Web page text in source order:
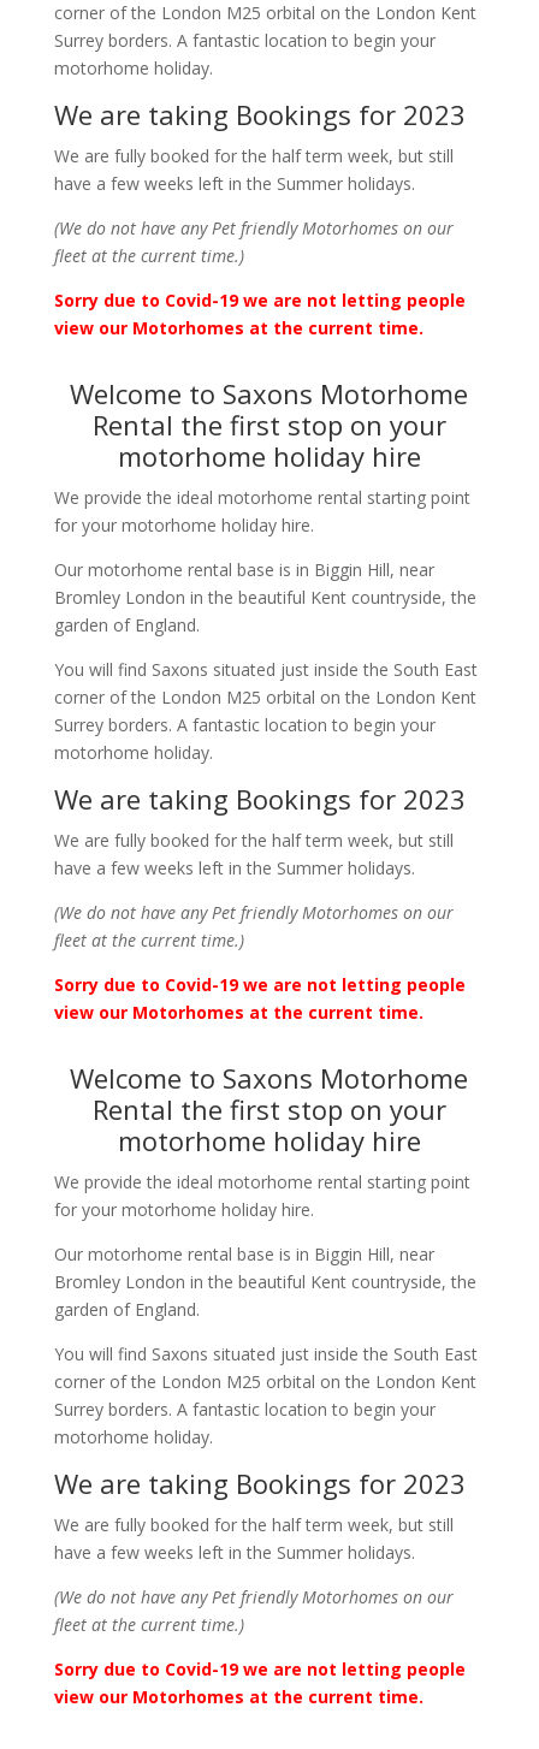
corner of the London M25 orbital on the London Kent
Surrey borders. A fantastic location to begin your
motorhome holiday.
We are taking Bookings for 2023
We are fully booked for the half term week, but still
have a few weeks left in the Summer holidays.
(We do not have any Pet friendly Motorhomes on our
fleet at the current time.)
Sorry due to Covid-19 we are not letting people
view our Motorhomes at the current time.
Welcome to Saxons Motorhome
Rental the first stop on your
motorhome holiday hire
We provide the ideal motorhome rental starting point
for your motorhome holiday hire.
Our motorhome rental base is in Biggin Hill, near
Bromley London in the beautiful Kent countryside, the
garden of England.
You will find Saxons situated just inside the South East
corner of the London M25 orbital on the London Kent
Surrey borders. A fantastic location to begin your
motorhome holiday.
We are taking Bookings for 2023
We are fully booked for the half term week, but still
have a few weeks left in the Summer holidays.
(We do not have any Pet friendly Motorhomes on our
fleet at the current time.)
Sorry due to Covid-19 we are not letting people
view our Motorhomes at the current time.
Welcome to Saxons Motorhome
Rental the first stop on your
motorhome holiday hire
We provide the ideal motorhome rental starting point
for your motorhome holiday hire.
Our motorhome rental base is in Biggin Hill, near
Bromley London in the beautiful Kent countryside, the
garden of England.
You will find Saxons situated just inside the South East
corner of the London M25 orbital on the London Kent
Surrey borders. A fantastic location to begin your
motorhome holiday.
We are taking Bookings for 2023
We are fully booked for the half term week, but still
have a few weeks left in the Summer holidays.
(We do not have any Pet friendly Motorhomes on our
fleet at the current time.)
Sorry due to Covid-19 we are not letting people
view our Motorhomes at the current time.